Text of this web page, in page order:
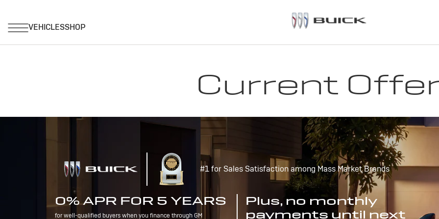
Current
#1 for Sales Satisfaction among Mass Market Brands
0% APR FOR 5 YEARS
for well-qualified buyers when you finance through GM
Plus, no monthly
payments until next